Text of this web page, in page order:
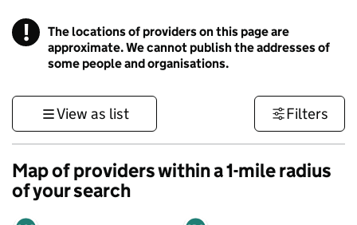
! Information
The locations of providers on this page are
approximate. We cannot publish the addresses of
some people and organisations.
View as list Filters
Map of providers within a 1-mile radius
of your search